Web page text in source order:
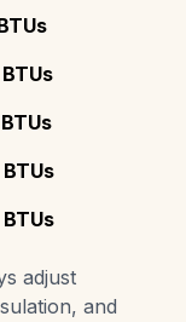
adjust
and